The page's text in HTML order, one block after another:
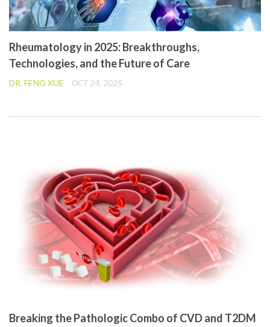
Rheumatology in 2025: Breakthroughs,
Technologies, and the Future of Care
DR. FENG XUE OCT 24, 2025
Breaking the Pathologic Combo of CVD and T2DM